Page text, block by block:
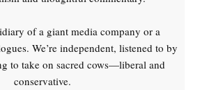
of a giant media company or a
We’re independent, listened to by
to take on sacred cows—liberal and
conservative.